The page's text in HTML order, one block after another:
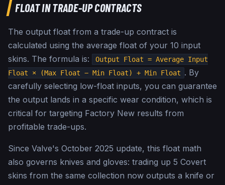
FLOAT IN TRADE-UP CONTRACTS
The output float from a trade-up contract is
calculated using the average float of your 10 input
skins. The formula is:
Output Float = Average Input
Float × (Max Float − Min Float) + Min Float . By
carefully selecting low-float inputs, you can guarantee
the output lands in a specific wear condition, which is
critical for targeting Factory New results from
profitable trade-ups.
Since Valve's October 2025 update, this float math
also governs knives and gloves: trading up 5 Covert
skins from the same collection now outputs a knife or